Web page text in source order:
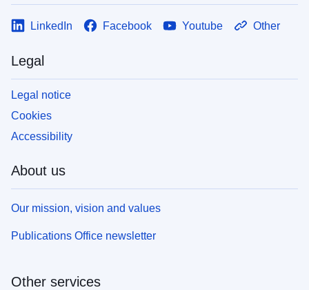
LinkedIn Facebook Youtube Other
Legal
Legal notice
Cookies
Accessibility
About us
Our mission, vision and values
Publications Office newsletter
Other services